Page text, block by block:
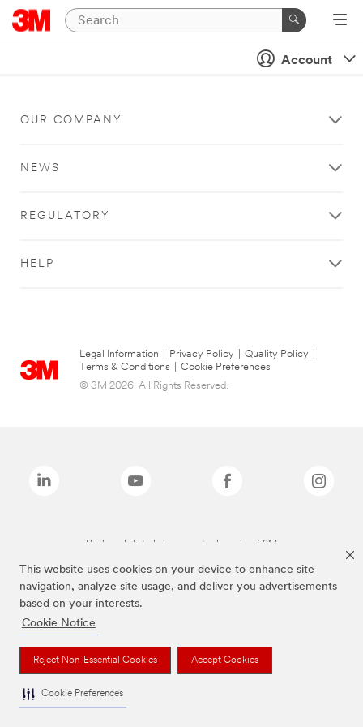
This website uses cookies on your device to enhance site
navigation, analyze site usage, and deliver you advertisements
based on your interests.
Cookie Notice
Reject Non-Essential Cookies Accept Cookies
Cookie Preferences
Account
OUR COMPANY
NEWS
REGULATORY
HELP
Legal Information Privacy Policy Quality Policy
Terms & Conditions
Cookie Preferences
© 3M 2026. All Rights Reserved.
The brands listed above are trademarks of 3M.